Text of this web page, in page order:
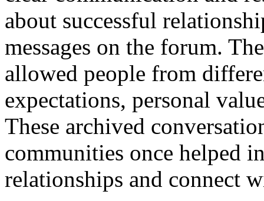
about successful
messages on the forum.
allowed people from
expectations, personal
These archived
communities once helped
relationships and connect